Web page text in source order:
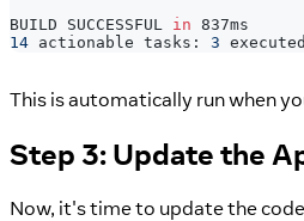
BUILD SUCCESSFUL in 837ms
14 actionable tasks: 3
This is automatically run when
Step 3: Update the
Now, it's time to update the